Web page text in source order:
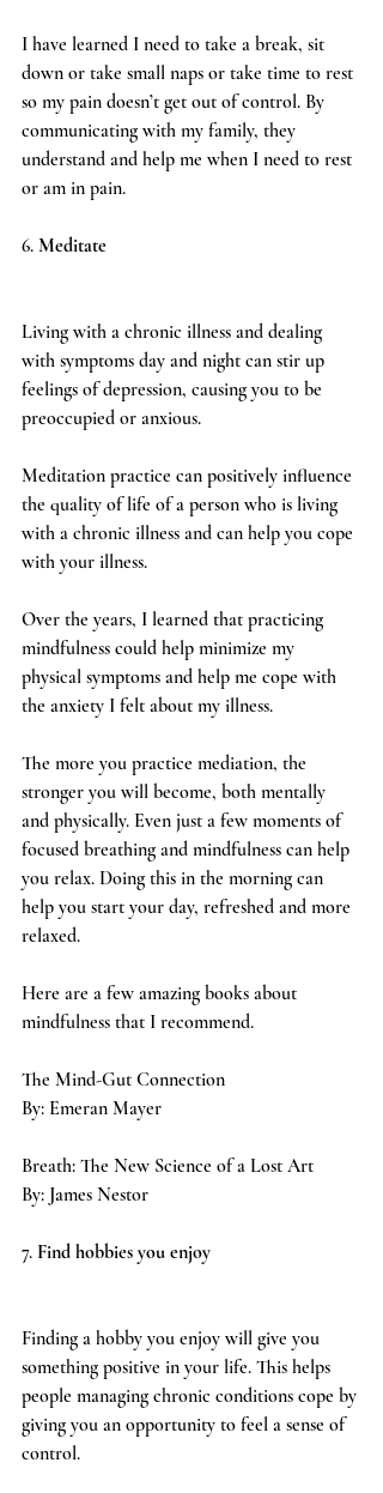
I have learned I need to take a break, sit
down or take small naps or take time to rest
so my pain doesn’t get out of control. By
communicating with my family, they
understand and help me when I need to rest
or am in pain.
6. Meditate
Living with a chronic illness and dealing
with symptoms day and night can stir up
feelings of depression, causing you to be
preoccupied or anxious.
Meditation practice can positively influence
the quality of life of a person who is living
with a chronic illness and can help you cope
with your illness.
Over the years, I learned that practicing
mindfulness could help minimize my
physical symptoms and help me cope with
the anxiety I felt about my illness.
The more you practice mediation, the
stronger you will become, both mentally
and physically. Even just a few moments of
focused breathing and mindfulness can help
you relax. Doing this in the morning can
help you start your day, refreshed and more
relaxed.
Here are a few amazing books about
mindfulness that I recommend.
The Mind-Gut Connection
By: Emeran Mayer
Breath: The New Science of a Lost Art
By: James Nestor
7. Find hobbies you enjoy
Finding a hobby you enjoy will give you
something positive in your life. This helps
people managing chronic conditions cope by
giving you an opportunity to feel a sense of
control.